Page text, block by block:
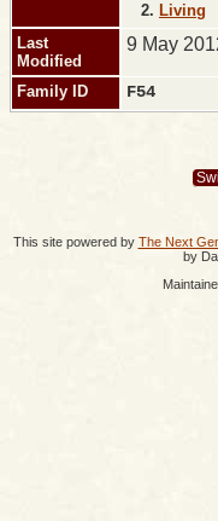
2. Living
Last
Modified
9 May
Family ID F54
This site powered by The Next
by